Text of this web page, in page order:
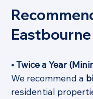
• Twice a Year
We recommend a
residential